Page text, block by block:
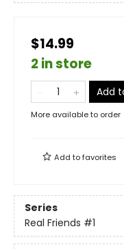
$14.99
2 in store
Add
More available to order
Add tofavorites
Series
Real Friends #1